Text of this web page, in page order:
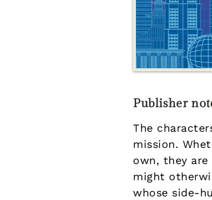
Publisher
The
mission.
own, they
might
whose side-